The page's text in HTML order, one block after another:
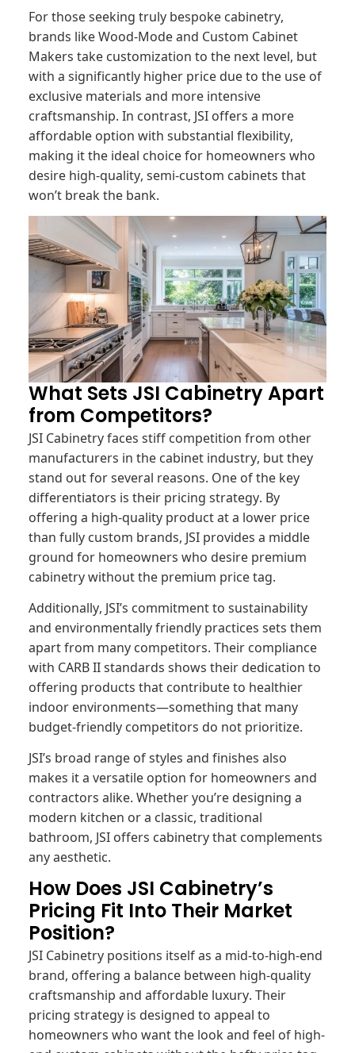
For those seeking truly bespoke cabinetry,
brands like Wood-Mode and Custom Cabinet
Makers take customization to the next level, but
with a significantly higher price due to the use of
exclusive materials and more intensive
craftsmanship. In contrast, JSI offers a more
affordable option with substantial flexibility,
making it the ideal choice for homeowners who
desire high-quality, semi-custom cabinets that
won’t break the bank.
What Sets JSI Cabinetry Apart
from Competitors?
JSI Cabinetry faces stiff competition from other
manufacturers in the cabinet industry, but they
stand out for several reasons. One of the key
differentiators is their pricing strategy. By
offering a high-quality product at a lower price
than fully custom brands, JSI provides a middle
ground for homeowners who desire premium
cabinetry without the premium price tag.
Additionally, JSI’s commitment to sustainability
and environmentally friendly practices sets them
apart from many competitors. Their compliance
with CARB II standards shows their dedication to
offering products that contribute to healthier
indoor environments—something that many
budget-friendly competitors do not prioritize.
JSI’s broad range of styles and finishes also
makes it a versatile option for homeowners and
contractors alike. Whether you’re designing a
modern kitchen or a classic, traditional
bathroom, JSI offers cabinetry that complements
any aesthetic.
How Does JSI Cabinetry’s
Pricing Fit Into Their Market
Position?
JSI Cabinetry positions itself as a mid-to-high-end
brand, offering a balance between high-quality
craftsmanship and affordable luxury. Their
pricing strategy is designed to appeal to
homeowners who want the look and feel of high-